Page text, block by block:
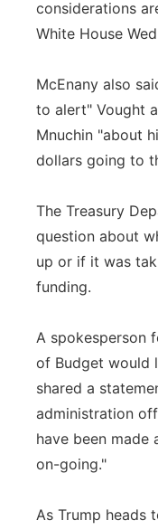
considerations
White House
McEnany also
to alert" Vought
Mnuchin "about
dollars going to
The Treasury
question about
up or if it was
funding.
A spokesperson
of Budget would
shared a
administration
have been made
on-going."
As Trump heads